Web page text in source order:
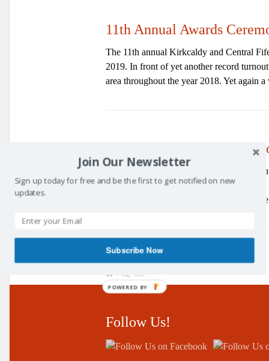
11th Annual Awards
The 11th annual Kirkcaldy and Central
2019. In front of yet another record
area throughout the year 2018. Yet again
10th Annual Awards
annual Kirkcaldy and
March 2018. In front of yet another
throughout the year 2017. Yet again a
Tag: 10th
Follow Us!
Join Our Newsletter
Sign up today for free and be the first to get notified on new
updates.
Subscribe Now
POWERED BY